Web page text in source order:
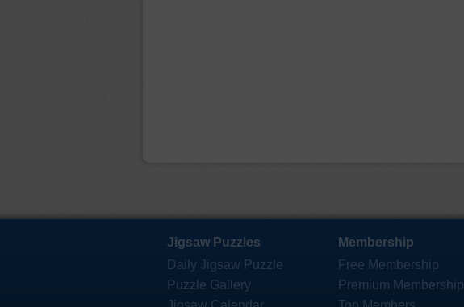
Jigsaw Puzzles
Daily Jigsaw Puzzle
Puzzle Gallery
Membership
Free Membership
Premium Membership